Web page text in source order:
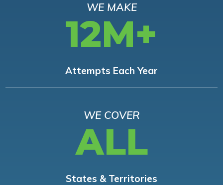
WE MAKE
12M+
Attempts Each Year
WE COVER
ALL
States & Territories